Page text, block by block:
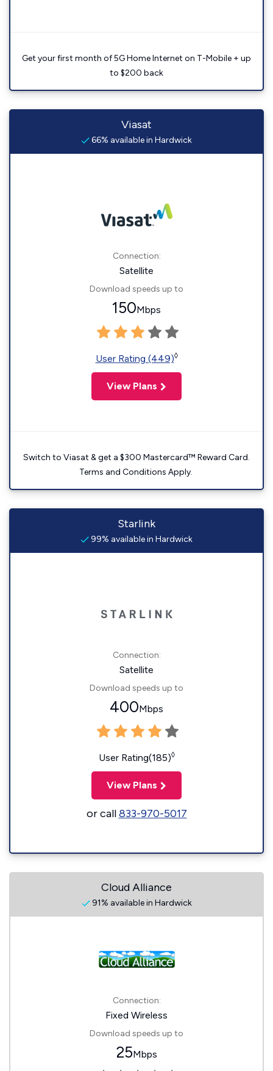
Get your first month of 5G Home Internet on T-Mobile + up
to $200 back
Viasat
66% available in Hardwick
Connection:
Satellite
Download speeds up to
150Mbps
User Rating (449)◊
View Plans
Switch to Viasat & get a $300 Mastercard™ Reward Card.
Terms and Conditions Apply.
Starlink
99% available in Hardwick
Connection:
Satellite
Download speeds up to
400Mbps
User Rating(185)◊
View Plans
or call833-970-5017
Cloud Alliance
91% available in Hardwick
Connection:
Fixed Wireless
Download speeds up to
25Mbps